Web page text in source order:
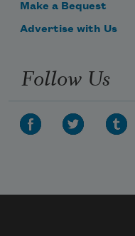
Make a Bequest
Advertise with Us
Follow Us